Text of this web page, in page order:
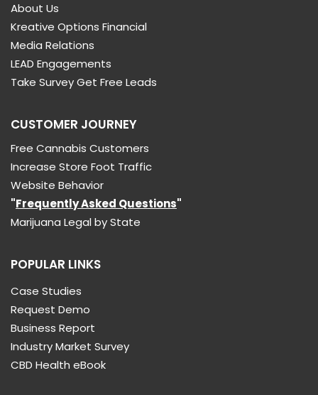
About Us
Kreative Options Financial
Media Relations
LEAD Engagements
Take Survey Get Free Leads
CUSTOMER JOURNEY
Free Cannabis Customers
Increase Store Foot Traffic
Website Behavior
"Frequently Asked Questions"
Marijuana Legal by State
POPULAR LINKS
Case Studies
Request Demo
Business Report
Industry Market Survey
CBD Health eBook